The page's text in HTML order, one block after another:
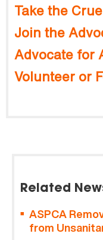
Take the
Join the
Advocate for
Volunteer or
Related
ASPCA
from